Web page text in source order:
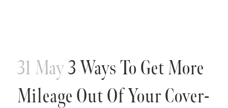
31 May3 Ways To Get More
Mileage Out Of Your Cover-